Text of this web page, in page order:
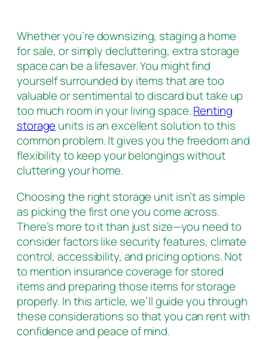
Whether you’re downsizing, staging a home
for sale, or simply decluttering, extra storage
space can be a lifesaver. You might find
yourself surrounded by items that are too
valuable or sentimental to discard but take up
too much room in your living space.Renting
storage units is an excellent solution to this
common problem. It gives you the freedom and
flexibility to keep your belongings without
cluttering your home.
Choosing the right storage unit isn’t as simple
as picking the first one you come across.
There’s more to it than just size—you need to
consider factors like security features, climate
control, accessibility, and pricing options. Not
to mention insurance coverage for stored
items and preparing those items for storage
properly. In this article, we’ll guide you through
these considerations so that you can rent with
confidence and peace of mind.